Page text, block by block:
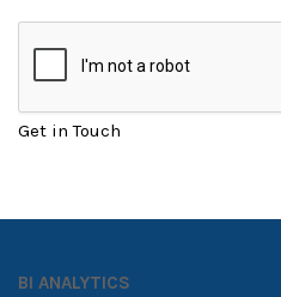
Get in Touch
BI ANALYTICS